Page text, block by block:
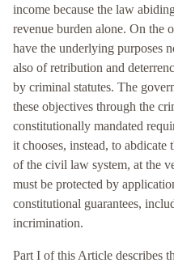
income because the law
revenue burden alone. On the
have the underlying purposes
also of retribution and
by criminal statutes. The
these objectives through the
constitutionally mandated
it chooses, instead, to
of the civil law system, at the
must be protected by
constitutional guarantees,
incrimination.
Part I of this Article describes